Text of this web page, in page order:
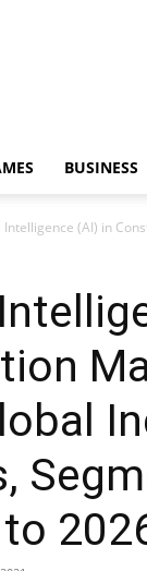
BUSINESS
(AI) in